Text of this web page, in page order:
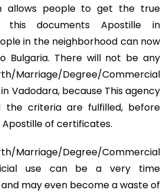
allows people to get the true
this documents Apostille in
in the neighborhood can now
Bulgaria. There will not be any
Marriage/Degree/Commercial
Vadodara, because This agency
criteria are fulfilled, before
of certificates.
Degree/Commercial
use can be a very time
may even become a waste of